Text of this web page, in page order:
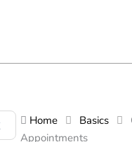
Home Basics
Appointments